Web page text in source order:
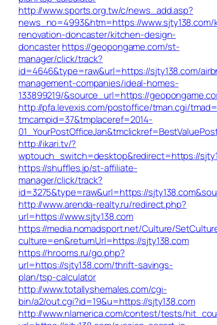
http://www.sports.org.tw/c/news_add.asp?
news_no=4993&htm=https://
renovation-doncaster/kitchen-design-
doncasterhttps://geopongame.com/st-
manager/click/track?
id=4646&type=raw&url=https://sjty138.com/
management-companies/ideal-homes-
133899219/&source_url=https://
http://pfa.levexis.com/postoffice/tman.cgi/
tmcampid=37&tmplaceref=2014-
http://ikari.tv/?
wptouch_switch=desktop&redirect=https://
https://shuffles.jp/st-affiliate-
manager/click/track?
id=3275&type=raw&url=https://
http://www.arenda-realty.ru/redirect.php?
url=https://www.sjty138.com
https://media.nomadsport.net/Culture/
culture=en&returnUrl=https://sjty138.com
https://hrooms.ru/go.php?
url=https://sjty138.com/thrift-savings-
plan/tsp-calculator
http://www.totallyshemales.com/cgi-
bin/a2/out.cgi?id=19&u=https://sjty138.com
http://www.nlamerica.com/contest/tests/